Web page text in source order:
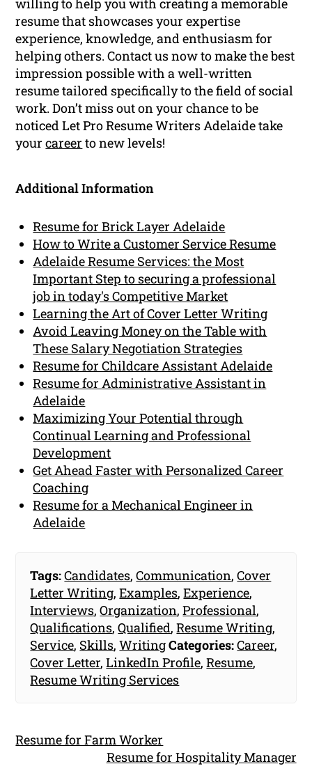
resume that showcases your expertise
experience, knowledge, and enthusiasm for
helping others. Contact us now to make the best
impression possible with a well-written
resume tailored specifically to the field of social
work. Don’t miss out on your chance to be
noticed Let Pro Resume Writers Adelaide take
yourcareer to new levels!
Additional Information
Resume for Brick Layer Adelaide
How to Write a Customer Service Resume
Adelaide Resume Services: the Most
Important Step to securing a professional
job in today's Competitive Market
Learning the Art of Cover Letter Writing
Avoid Leaving Money on the Table with
These Salary Negotiation Strategies
Resume for Childcare Assistant Adelaide
Resume for Administrative Assistant in
Adelaide
Maximizing Your Potential through
Continual Learning and Professional
Development
Get Ahead Faster with Personalized Career
Coaching
Resume for a Mechanical Engineer in
Adelaide
Tags:Candidates,Communication,Cover
Letter Writing,Examples,Experience,
Interviews,Organization,Professional,
Qualifications,Qualified,Resume Writing,
Service, Skills,WritingCategories:Career,
Cover Letter,LinkedIn Profile,Resume,
Resume Writing Services
Resume for Farm Worker
Resume for Hospitality Manager